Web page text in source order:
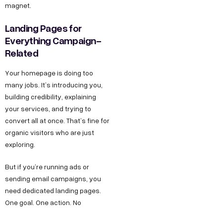
magnet.
Landing Pages for
Everything Campaign-
Related
Your homepage is doing too
many jobs. It’s introducing you,
building credibility, explaining
your services, and trying to
convert all at once. That’s fine for
organic visitors who are just
exploring.
But if you’re running ads or
sending email campaigns, you
need dedicated landing pages.
One goal. One action. No